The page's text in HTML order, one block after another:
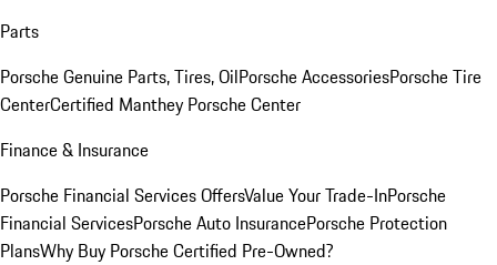
Parts
Porsche Genuine Parts, Tires, OilPorsche AccessoriesPorsche Tire
CenterCertified Manthey Porsche Center
Finance & Insurance
Porsche Financial Services OffersValue Your Trade-InPorsche
Financial ServicesPorsche Auto InsurancePorsche Protection
PlansWhy Buy Porsche Certified Pre-Owned?